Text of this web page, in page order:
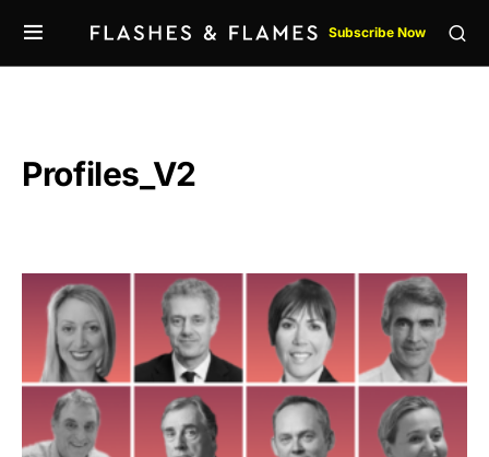
Subscribe Now
Profiles_V2